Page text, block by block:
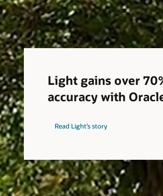
Light gains over
accuracy with
Read Light’s story